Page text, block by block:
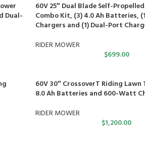
Dual-
60V 25″ Dual Blade Self-
Combo Kit, (3) 4.0 Ah Batteries,
Chargers and (1) Dual-Port
RIDER MOWER
$699.00
60V 30″ CrossoverT Riding
8.0 Ah Batteries and 600-Watt
RIDER MOWER
$1,200.00